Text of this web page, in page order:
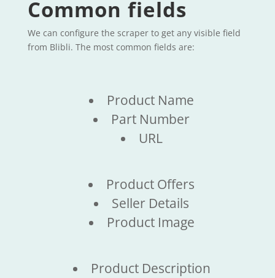
Common fields
We can configure the scraper to get any visible field
from Blibli. The most common fields are:
Product Name
Part Number
URL
Product Offers
Seller Details
Product Image
Product Description